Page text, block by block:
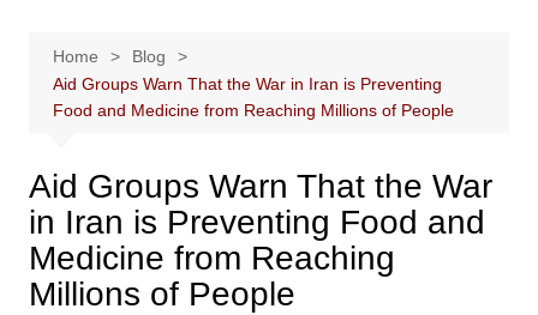
Home
Blog
Aid Groups Warn That the War in Iran is Preventing
Food and Medicine from Reaching Millions of People
Aid Groups Warn That the War
in Iran is Preventing Food and
Medicine from Reaching
Millions of People